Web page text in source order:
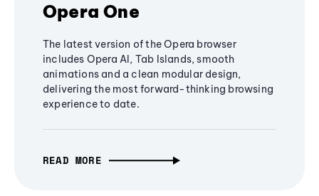
Opera One
The latest version of the Opera browser
includes Opera AI, Tab Islands, smooth
animations and a clean modular design,
delivering the most forward-thinking browsing
experience to date.
READ MORE